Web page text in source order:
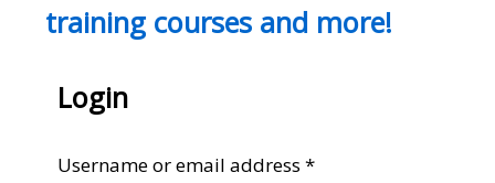
training courses and more!
Login
Username or email address*Required